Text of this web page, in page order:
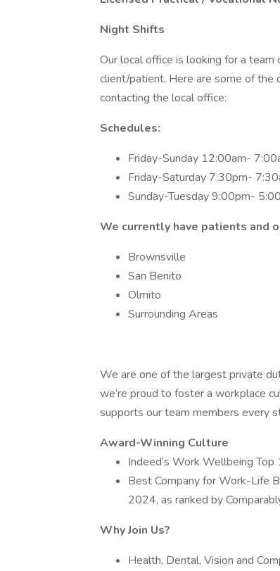
Night Shifts
Our local office is looking for a
client/patient. Here are some of the
contacting the local office:
Schedules:
Friday-Sunday 12:00am-
Friday-Saturday 7:30pm-
Sunday-Tuesday 9:00pm-
We currently have patients and
Brownsville
San Benito
Olmito
Surrounding Areas
We are one of the largest private
we’re proud to foster a workplace
supports our team members every
Award-Winning Culture
Indeed’s Work Wellbeing
Best Company for Work-Life
2024, as ranked by
Why Join Us?
Health, Dental, Vision and